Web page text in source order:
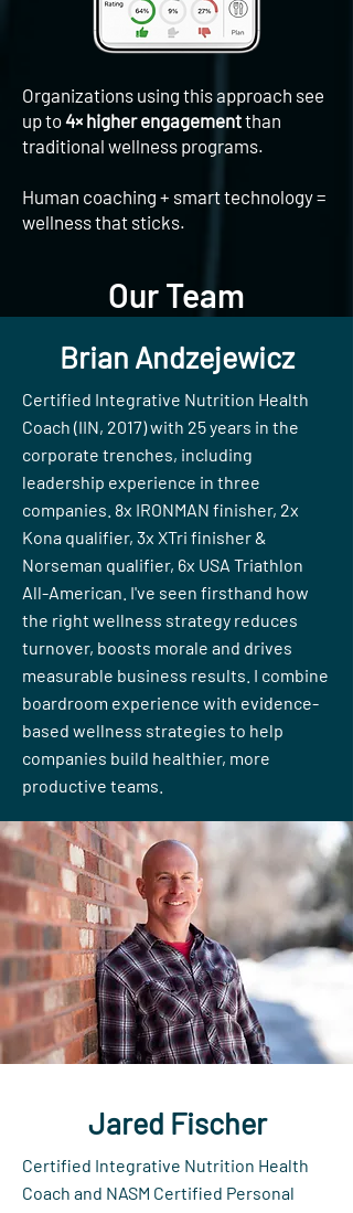
Organizations using this approach see
up to4× higher engagementthan
traditional wellness programs.
​Human coaching + smart technology =
wellness that sticks.
Our Team
Brian Andzejewicz
Certified Integrative Nutrition Health
Coach (IIN, 2017) with 25 years in the
corporate trenches, including
leadership experience in three
companies. 8x IRONMAN finisher, 2x
Kona qualifier, 3x XTri finisher &
Norseman qualifier, 6x USA Triathlon
All-American. I've seen firsthand how
the right wellness strategy reduces
turnover, boosts morale and drives
measurable business results. I combine
boardroom experience with evidence-
based wellness strategies to help
companies build healthier, more
productive teams.
Jared Fischer
Certified Integrative Nutrition Health
Coach and NASM Certified Personal